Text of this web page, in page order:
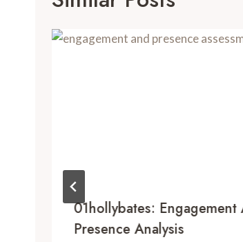
01hollybates: Engagement
Presence Analysis